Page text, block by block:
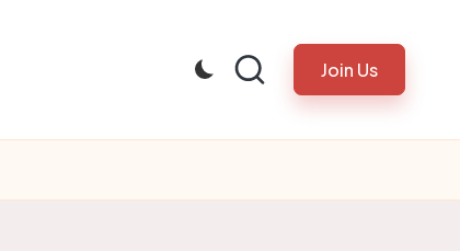
Join Us